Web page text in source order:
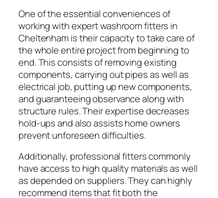
One of the essential conveniences of
working with expert washroom fitters in
Cheltenham is their capacity to take care of
the whole entire project from beginning to
end. This consists of removing existing
components, carrying out pipes as well as
electrical job, putting up new components,
and guaranteeing observance along with
structure rules. Their expertise decreases
hold-ups and also assists home owners
prevent unforeseen difficulties.
Additionally, professional fitters commonly
have access to high quality materials as well
as depended on suppliers. They can highly
recommend items that fit both the